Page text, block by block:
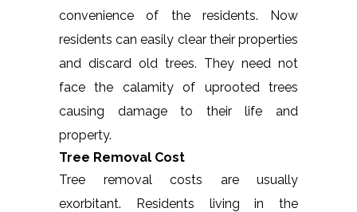
convenience of the residents. Now
residents can easily clear their properties
and discard old trees. They need not
face the calamity of uprooted trees
causing damage to their life and
property.
Tree Removal Cost
Tree removal costs are usually
exorbitant. Residents living in the